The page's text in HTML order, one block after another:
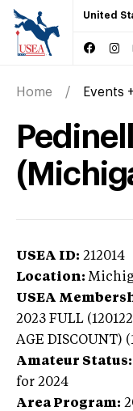
United
Home Events
USEA ID: 212014
Location:
USEA
2023 FULL
AGE DISCOUNT)
Amateur Status:
for 2024
Area Program: